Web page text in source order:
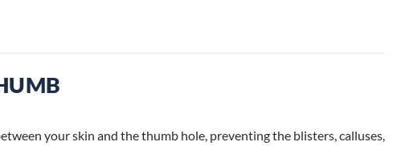
your skin and the thumb hole, preventing the blisters, calluses,